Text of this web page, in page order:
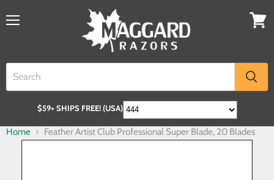
$59+ SHIPS FREE! (USA)
Home Feather Artist Club Professional Super Blade, 20 Blades